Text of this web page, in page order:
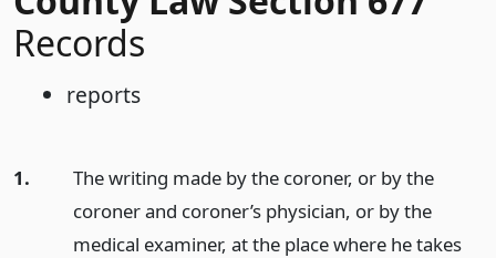
Records
reports
1.
The writing made by the coroner, or by the
coroner and coroner’s physician, or by the
medical examiner, at the place where he takes